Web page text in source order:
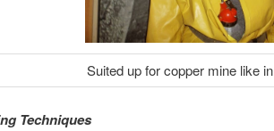
Suited up for copper mine like in
Techniques